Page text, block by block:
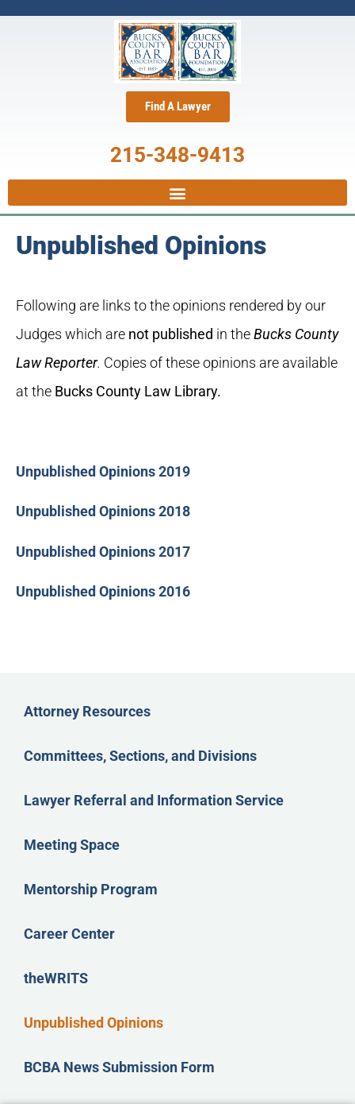
Find A Lawyer
215-348-9413
Attorney Resources
Committees, Sections, and Divisions
Lawyer Referral and Information Service
Meeting Space
Mentorship Program
Career Center
theWRITS
Unpublished Opinions
BCBA News Submission Form
Unpublished Opinions
Following are links to the opinions rendered by our
Judges which are not published in theBucks County
Law Reporter. Copies of these opinions are available
at the Bucks County Law Library.
Unpublished Opinions 2019
Unpublished Opinions 2018
Unpublished Opinions 2017
Unpublished Opinions 2016